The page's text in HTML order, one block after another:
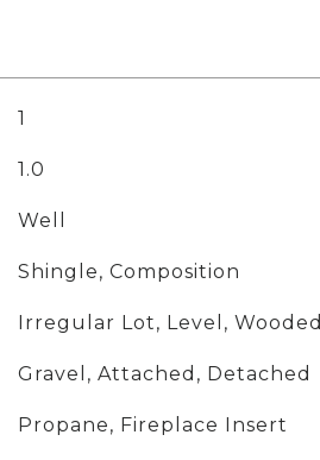
1
1.0
Well
Shingle, Composition
Irregular Lot, Level, Wooded
Gravel, Attached, Detached
Propane, Fireplace Insert